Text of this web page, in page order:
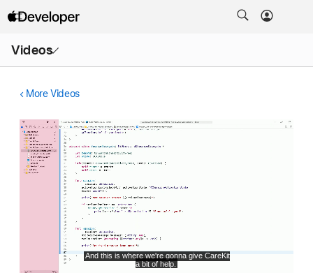
Videos
Menu
More Videos